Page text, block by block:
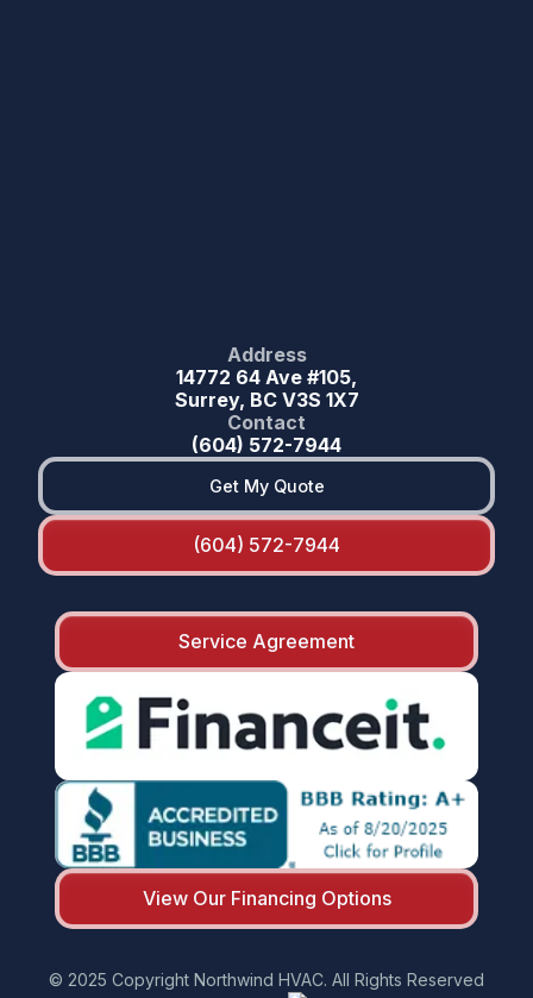
Address
14772 64 Ave #105,
Surrey, BC V3S 1X7
Contact
(604) 572-7944
Get My Quote
(604) 572-7944
Service Agreement
View Our Financing Options
© 2025 Copyright Northwind HVAC. All Rights Reserved